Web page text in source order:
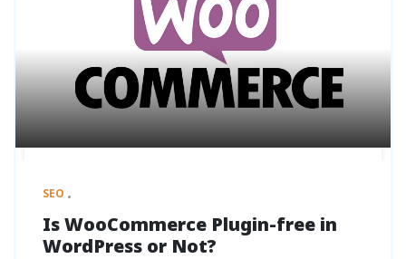
SEO
Is WooCommerce Plugin-free in
WordPress or Not?